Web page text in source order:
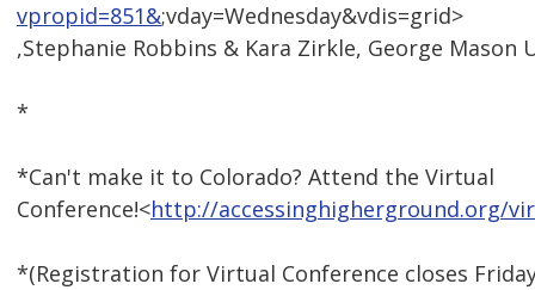
vpropid=851&;vday=Wednesday&vdis=grid>
,Stephanie Robbins & Kara Zirkle, George Mason
*
*Can't make it to Colorado? Attend the Virtual
Conference!<http://accessinghigherground.org/
*(Registration for Virtual Conference closes